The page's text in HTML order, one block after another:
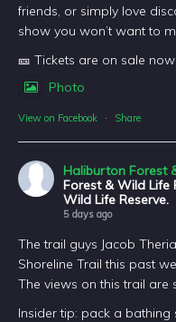
friends, or simply love
show you won’t want to
🎫 Tickets are on sale
Photo
View on Facebook · Share
Haliburton Forest
Forest & Wild Life
Wild Life Reserve.
5 days ago
The trail guys Jacob
Shoreline Trail this past
The views on this trail are
Insider tip: pack a bathing